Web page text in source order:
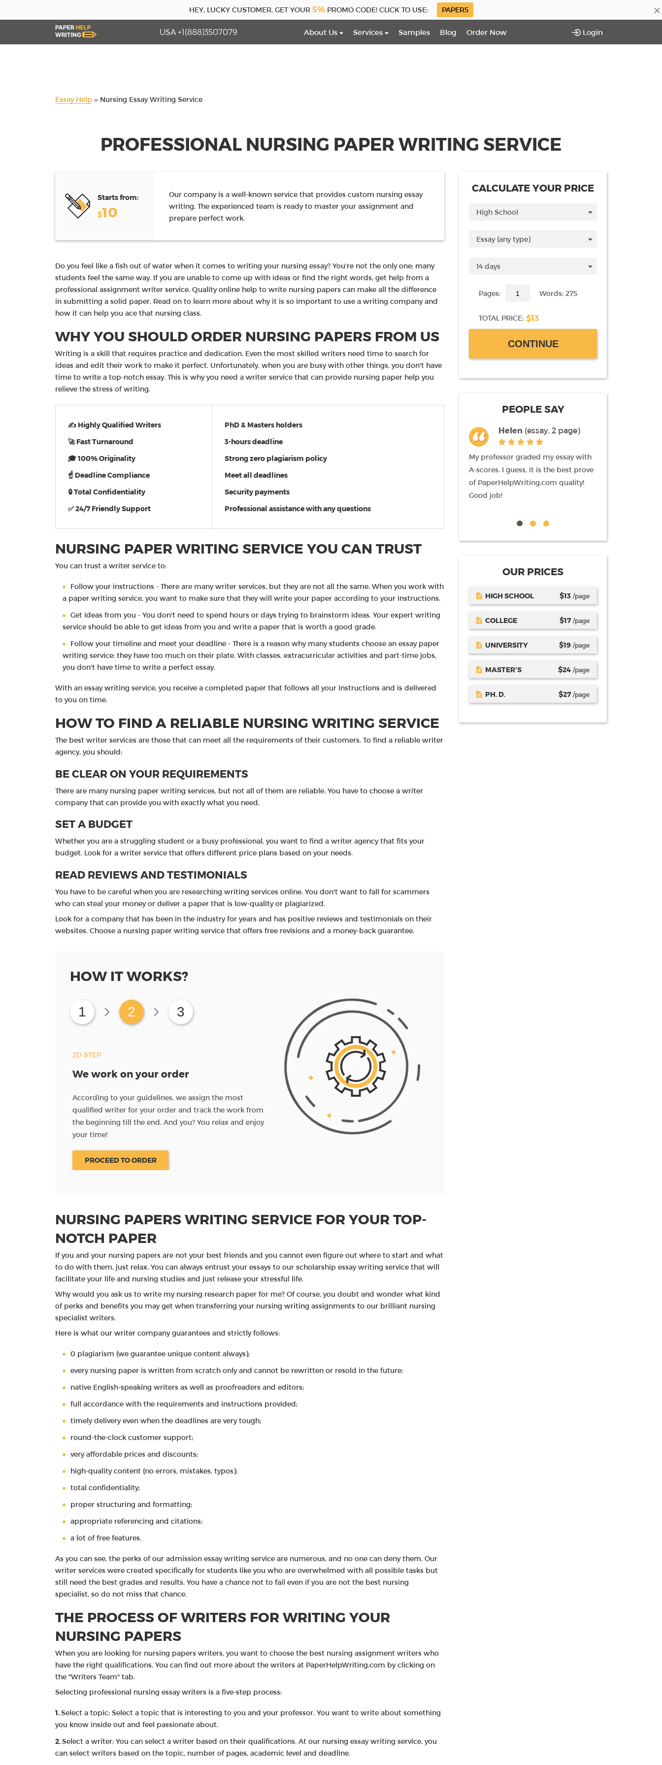
×
HEY, LUCKY CUSTOMER, GET YOUR 5%PROMO CODE! CLICK TO USE: PAPER5
USA +1(888)3507079 About Us Services Samples Blog Order Now Login
Essay Help » Nursing Essay Writing Service
PROFESSIONAL NURSING PAPER WRITING SERVICE
Starts from:
$10
Our company is a well-known service that provides custom nursing essay
writing. The experienced team is ready to master your assignment and
prepare perfect work.
Do you feel like a fish out of water when it comes to writing your nursing essay? You're not the only one; many
students feel the same way. If you are unable to come up with ideas or find the right words, get help from a
professional assignment writer service. Quality online help to write nursing papers can make all the difference
in submitting a solid paper. Read on to learn more about why it is so important to use a writing company and
how it can help you ace that nursing class.
WHY YOU SHOULD ORDER NURSING PAPERS FROM US
Writing is a skill that requires practice and dedication. Even the most skilled writers need time to search for
ideas and edit their work to make it perfect. Unfortunately, when you are busy with other things, you don't have
time to write a top-notch essay. This is why you need a writer service that can provide nursing paper help you
relieve the stress of writing.
✍ Highly Qualified Writers
🚀 Fast Turnaround
🎓 100% Originality
☝ Deadline Compliance
🔒 Total Confidentiality
✅ 24/7 Friendly Support
PhD & Masters holders
3-hours deadline
Strong zero plagiarism policy
Meet all deadlines
Security payments
Professional assistance with any questions
NURSING PAPER WRITING SERVICE YOU CAN TRUST
You can trust a writer service to:
Follow your instructions - There are many writer services, but they are not all the same. When you work with
a paper writing service, you want to make sure that they will write your paper according to your instructions.
Get ideas from you - You don't need to spend hours or days trying to brainstorm ideas. Your expert writing
service should be able to get ideas from you and write a paper that is worth a good grade.
Follow your timeline and meet your deadline - There is a reason why many students choose an essay paper
writing service: they have too much on their plate. With classes, extracurricular activities and part-time jobs,
you don't have time to write a perfect essay.
With an essay writing service, you receive a completed paper that follows all your instructions and is delivered
to you on time.
HOW TO FIND A RELIABLE NURSING WRITING SERVICE
The best writer services are those that can meet all the requirements of their customers. To find a reliable writer
agency, you should:
BE CLEAR ON YOUR REQUIREMENTS
There are many nursing paper writing services, but not all of them are reliable. You have to choose a writer
company that can provide you with exactly what you need.
SET A BUDGET
Whether you are a struggling student or a busy professional, you want to find a writer agency that fits your
budget. Look for a writer service that offers different price plans based on your needs.
READ REVIEWS AND TESTIMONIALS
You have to be careful when you are researching writing services online. You don't want to fall for scammers
who can steal your money or deliver a paper that is low-quality or plagiarized.
Look for a company that has been in the industry for years and has positive reviews and testimonials on their
websites. Choose a nursing paper writing service that offers free revisions and a money-back guarantee.
HOW IT WORKS?
1 2 3
2D STEP
We work on your order
According to your guidelines, we assign the most
qualified writer for your order and track the work from
the beginning till the end. And you? You relax and enjoy
your time!
PROCEED TO ORDER
3RD STEP
You receive the paper
When it's ready, we check the assignment and send it to
you before the set deadline. If you want to change
something, you can write us back and we'll do all the
NURSING PAPERS WRITING SERVICE FOR YOUR TOP-
NOTCH PAPER
If you and your nursing papers are not your best friends and you cannot even figure out where to start and what
to do with them, just relax. You can always entrust your essays to our scholarship essay writing service that will
facilitate your life and nursing studies and just release your stressful life.
Why would you ask us to write my nursing research paper for me? Of course, you doubt and wonder what kind
of perks and benefits you may get when transferring your nursing writing assignments to our brilliant nursing
specialist writers.
Here is what our writer company guarantees and strictly follows:
0 plagiarism (we guarantee unique content always);
every nursing paper is written from scratch only and cannot be rewritten or resold in the future;
native English-speaking writers as well as proofreaders and editors;
full accordance with the requirements and instructions provided;
timely delivery even when the deadlines are very tough;
round-the-clock customer support;
very affordable prices and discounts;
high-quality content (no errors, mistakes, typos);
total confidentiality;
proper structuring and formatting;
appropriate referencing and citations;
a lot of free features.
As you can see, the perks of our admission essay writing service are numerous, and no one can deny them. Our
writer services were created specifically for students like you who are overwhelmed with all possible tasks but
still need the best grades and results. You have a chance not to fail even if you are not the best nursing
specialist, so do not miss that chance.
THE PROCESS OF WRITERS FOR WRITING YOUR
NURSING PAPERS
When you are looking for nursing papers writers, you want to choose the best nursing assignment writers who
have the right qualifications. You can find out more about the writers at PaperHelpWriting.com by clicking on
the "Writers Team" tab.
Selecting professional nursing essay writers is a five-step process:
Select a topic: Select a topic that is interesting to you and your professor. You want to write about something
you know inside out and feel passionate about.
Select a writer: You can select a writer based on their qualifications. At our nursing essay writing service, you
can select writers based on the topic, number of pages, academic level and deadline.
CALCULATE YOUR PRICE
Pages: Words: 275
TOTAL PRICE: $13
CONTINUE
PEOPLE SAY
Helen(essay, 2 page)
My professor graded my essay with
A-scores. I guess, it is the best prove
of PaperHelpWriting.com quality!
Liz
I am newbie here, and I should
mention that am impressed by
OUR PRICES
HIGH SCHOOL $13 /page
COLLEGE $17 /page
UNIVERSITY $19 /page
MASTER’S $24 /page
PH. D. $27 /page